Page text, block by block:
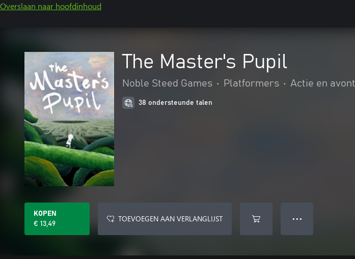
Overslaan naar hoofdinhoud
The Master's Pupil
Noble Steed Games • Platformers • Actie en
38 ondersteunde talen
KOPEN
€ 13,49
TOEVOEGEN AAN VERLANGLIJST ● ● ●